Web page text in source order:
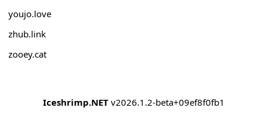
youjo.love
zhub.link
zooey.cat
Iceshrimp.NETv2026.1.2-beta+09ef8f0fb1